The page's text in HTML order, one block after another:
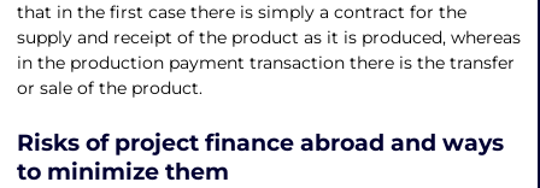
that in the first case there is simply a contract for the
supply and receipt of the product as it is produced, whereas
in the production payment transaction there is the transfer
or sale of the product.
Risks of project finance abroad and ways
to minimize them